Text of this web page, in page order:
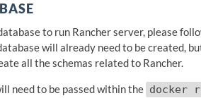
to run Rancher server, please
will already need to be created,
all the schemas related to Rancher.
need to be passed within the docker